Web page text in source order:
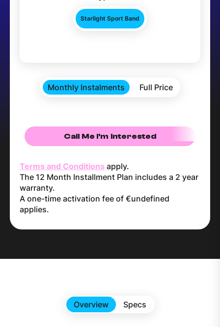
Starlight Sport Band
Monthly Instalments Full Price
Call Me I'm Interested
Terms and Conditions apply.
The 12 Month Installment Plan includes a 2 year
warranty.
A one-time activation fee of €undefined
applies.
Overview Specs